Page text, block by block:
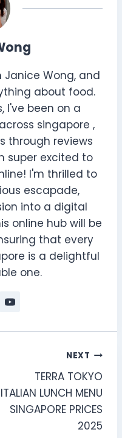
Janice Wong, and
about food.
I've been on a
singapore ,
through reviews
super excited to
I'm thrilled to
escapade,
into a digital
online hub will be
that every
is a delightful
one.
NEXT
TERRA TOKYO
ITALIAN LUNCH MENU
SINGAPORE PRICES
2025